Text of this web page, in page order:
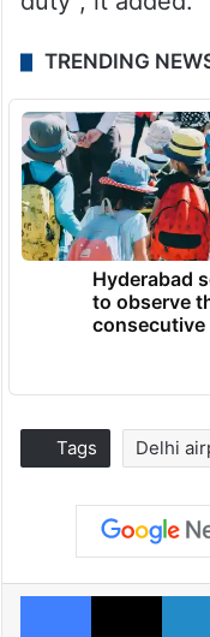
TRENDING
Hyderabad
to observe
consecutive
Tags Delhi
Facebook
X